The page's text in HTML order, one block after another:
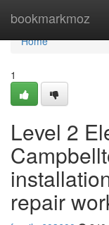
bookmarkmoz
Home
Home
1
Level 2
repair